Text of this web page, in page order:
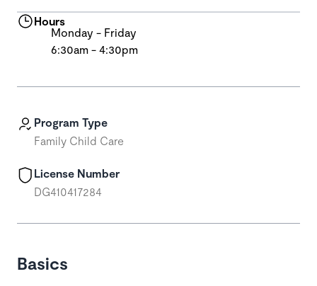
Program Type
Family Child Care
License Number
DG410417284
Basics
Hours
Monday - Friday
6:30am - 4:30pm